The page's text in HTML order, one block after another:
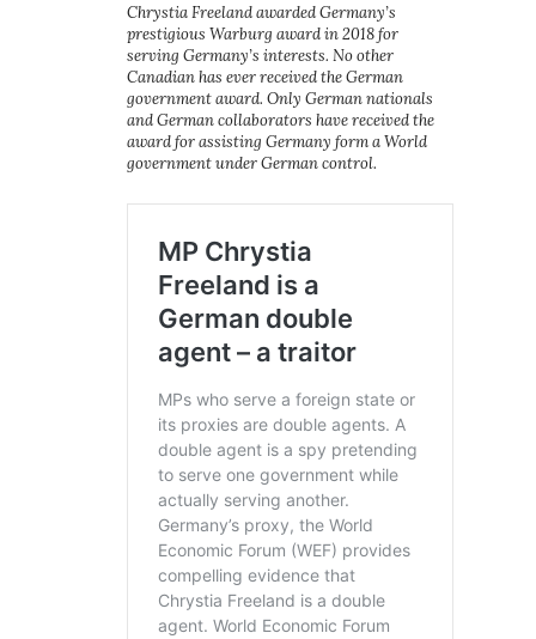
Chrystia Freeland awarded Germany’s
prestigious Warburg award in 2018 for
serving Germany’s interests. No other
Canadian has ever received the German
government award. Only German nationals
and German collaborators have received the
award for assisting Germany form a World
government under German control.